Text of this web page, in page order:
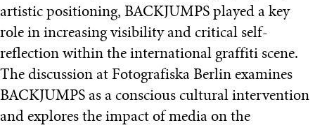
artistic positioning, BACKJUMPS played a key
role in increasing visibility and critical self-
reflection within the international graffiti scene.
The discussion at Fotografiska Berlin examines
BACKJUMPS as a conscious cultural intervention
and explores the impact of media on the